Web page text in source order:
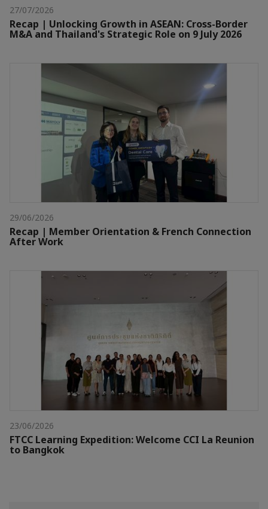
27/07/2026
Recap | Unlocking Growth in ASEAN: Cross-Border
M&A and Thailand's Strategic Role on 9 July 2026
29/06/2026
Recap | Member Orientation & French Connection
After Work
23/06/2026
FTCC Learning Expedition: Welcome CCI La Reunion
to Bangkok